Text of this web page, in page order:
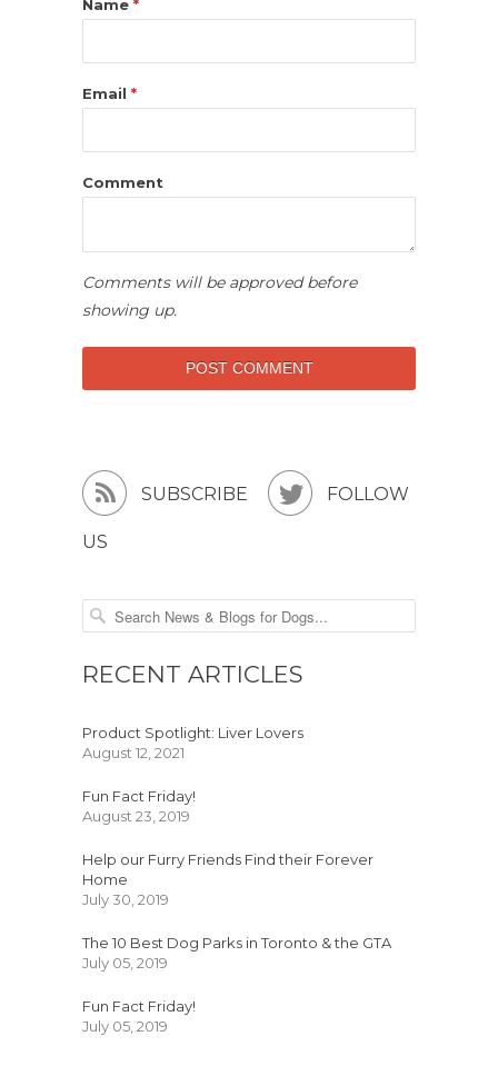
Name *
Email *
Comment
Comments will be approved before
showing up.
 SUBSCRIBE  FOLLOW
US
RECENT ARTICLES
Product Spotlight: Liver Lovers
August 12, 2021
Fun Fact Friday!
August 23, 2019
Help our Furry Friends Find their Forever
Home
July 30, 2019
The 10 Best Dog Parks in Toronto & the GTA
July 05, 2019
Fun Fact Friday!
July 05, 2019